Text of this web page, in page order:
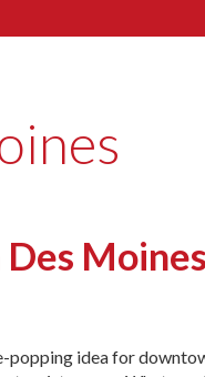
idea for